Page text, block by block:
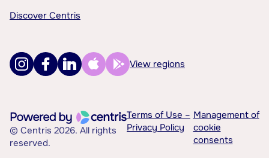
Discover Centris
View regions
© Centris 2026. All rights
reserved.
Terms of Use –
Privacy Policy
Management of
cookie
consents